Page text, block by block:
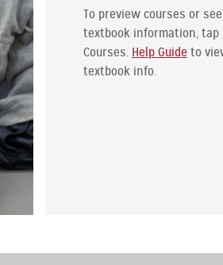
To preview courses or see
textbook information, tap
Courses. Help Guide to
textbook info.